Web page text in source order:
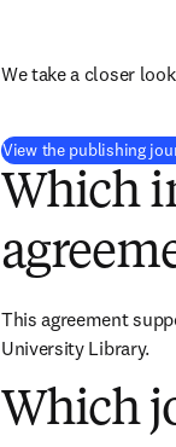
We take a closer
View the publishing
Which
This agreement
University Library.
Which